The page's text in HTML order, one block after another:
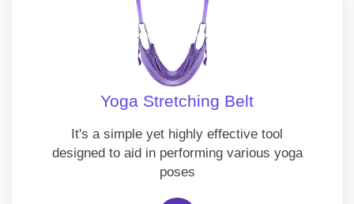
Yoga Stretching Belt
It's a simple yet highly effective tool
designed to aid in performing various yoga
poses